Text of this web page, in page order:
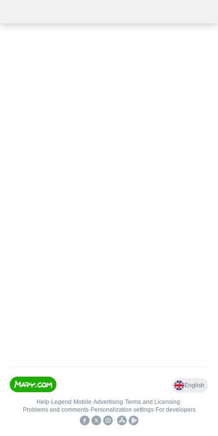
English
Help• Legend • Mobile•Advertising•Terms and Licensing•
Problems and comments• Personalization settings• For developers
•